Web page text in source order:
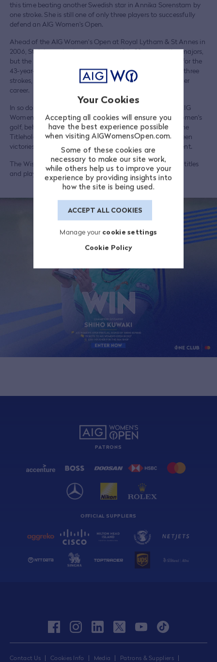
Your Cookies
Accepting all cookies will ensure you
have the best experience possible
when visiting AIGWomensOpen.com.
Some of these cookies are
necessary to make our site work,
while others help us to improve your
experience by providing insights into
how the site is being used.
ACCEPT ALL COOKIES
Manage your cookie settings
Cookie Policy
this time beating another Swedish star in Annika Sorenstam by
one stroke. She is still one of only three players to successfully
defend an AIG Women's Open.
Ahead of the AIG Women's Open at Royal Lytham & St Annes in
2006, Steinhauer had not had a top 10 in 30 consecutive majors,
but the good memories of 1998 prompted a fairytale run for the
43-year-old, en route to beating Gustafson once more by three
strokes, and claiming her third title and second major of her
career.
In so doing, Steinhauer became the oldest winner of the AIG
Women's Open and the second-oldest major winner in women's
golf, behind only Fay Crocker who was 45 when winning the
Titleholders Championship in 1960. Her seven years between
victories is also the largest margin in the history of the event.
The Wisconsin native finished her career with eight LPGA titles
and played in four Solheim Cups, winning three.
PATRONS
OFFICIAL SUPPLIERS
Contact Us Cookies Info Media Patrons & Suppliers
facebookinstagramlinkedintwitteryoutubetiktok